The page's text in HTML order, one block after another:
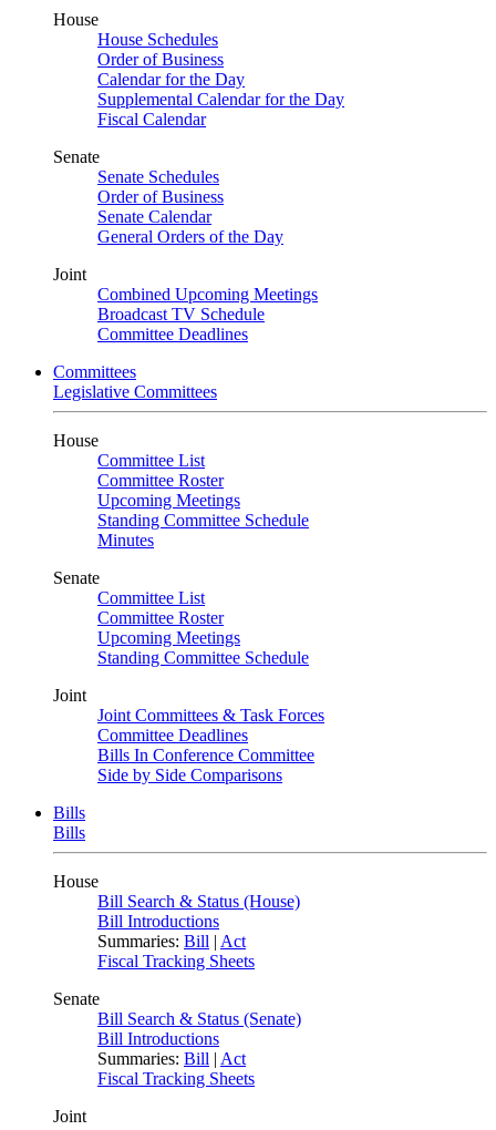
House
House Schedules
Order of Business
Calendar for the Day
Supplemental Calendar for the Day
Fiscal Calendar
Senate
Senate Schedules
Order of Business
Senate Calendar
General Orders of the Day
Joint
Combined Upcoming Meetings
Broadcast TV Schedule
Committee Deadlines
Committees
Legislative Committees
House
Committee List
Committee Roster
Upcoming Meetings
Standing Committee Schedule
Minutes
Senate
Committee List
Committee Roster
Upcoming Meetings
Standing Committee Schedule
Joint
Joint Committees & Task Forces
Committee Deadlines
Bills In Conference Committee
Side by Side Comparisons
Bills
Bills
House
Bill Search & Status (House)
Bill Introductions
Summaries: Bill | Act
Fiscal Tracking Sheets
Senate
Bill Search & Status (Senate)
Bill Introductions
Summaries: Bill | Act
Fiscal Tracking Sheets
Joint